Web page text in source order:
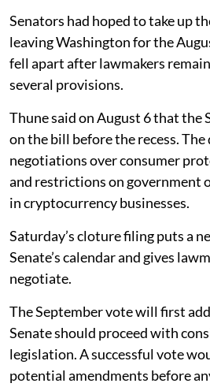
Senators had hoped to take up
leaving Washington for the
fell apart after lawmakers
several provisions.
Thune said on August 6 that the
on the bill before the recess.
negotiations over consumer
and restrictions on government
in cryptocurrency businesses.
Saturday’s cloture filing puts a
Senate’s calendar and gives
negotiate.
The September vote will first
Senate should proceed with
legislation. A successful vote
potential amendments before